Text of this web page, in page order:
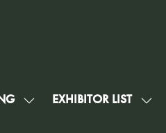
SHOW
EXHIBITOR LIST